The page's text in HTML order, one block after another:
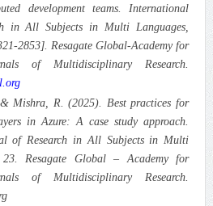
development teams. International
in All Subjects in Multi Languages,
2853]. Resagate Global-Academy for
of Multidisciplinary Research.
Mishra, R. (2025). Best practices for
in Azure: A case study approach.
of Research in All Subjects in Multi
23. Resagate Global – Academy for
of Multidisciplinary Research.